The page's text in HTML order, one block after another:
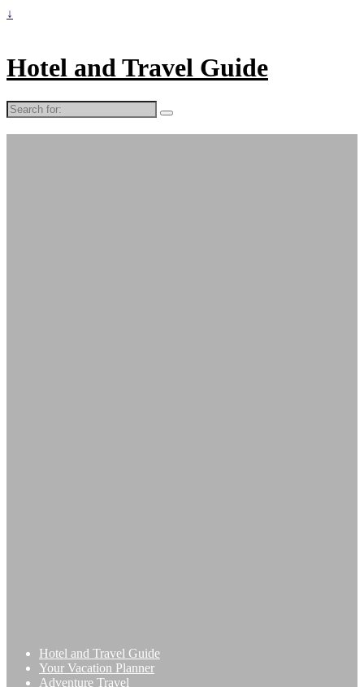
↓
Hotel and Travel Guide
Search
for:
Hotel and Travel Guide
Your Vacation Planner
Adventure Travel